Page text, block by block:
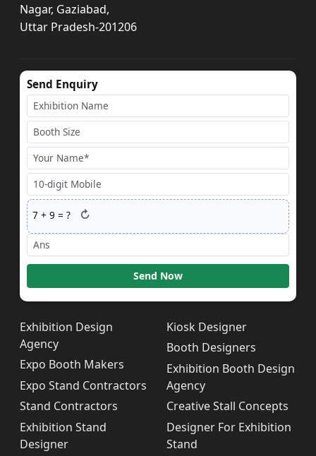
Nagar, Gaziabad,
Uttar Pradesh-201206
Send Enquiry
7 +9 = ? ↻
Send Now
Exhibition Design
Agency
Expo Booth Makers
Expo Stand Contractors
Stand Contractors
Exhibition Stand
Designer
Kiosk Designer
Booth Designers
Exhibition Booth Design
Agency
Creative Stall Concepts
Designer For Exhibition
Stand